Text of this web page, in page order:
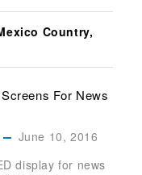
Country,
For News
June 10, 2016
display for news